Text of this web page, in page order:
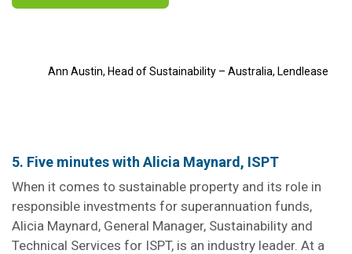
Ann Austin, Head of Sustainability – Australia, Lendlease
5. Five minutes with Alicia Maynard, ISPT
When it comes to sustainable property and its role in
responsible investments for superannuation funds,
Alicia Maynard, General Manager, Sustainability and
Technical Services for ISPT, is an industry leader. At a